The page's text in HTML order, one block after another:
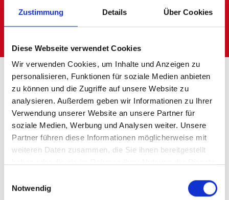
Zustimmung Details Über Cookies
Diese Webseite verwendet Cookies
Wir verwenden Cookies, um Inhalte und Anzeigen zu
personalisieren, Funktionen für soziale Medien anbieten
zu können und die Zugriffe auf unsere Website zu
analysieren. Außerdem geben wir Informationen zu Ihrer
Verwendung unserer Website an unsere Partner für
soziale Medien, Werbung und Analysen weiter. Unsere
Partner führen diese Informationen möglicherweise mit
weiteren Daten zusammen, die Sie ihnen bereitgestellt
Notwendig
We examine your logistics processes and
advise you professionally and neutrally.
With LogConsult to
precise insights into
your logistics
Few areas are developing as quickly as
logistics.